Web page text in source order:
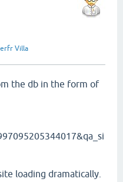
Villa
the db in the form of
loading dramatically.